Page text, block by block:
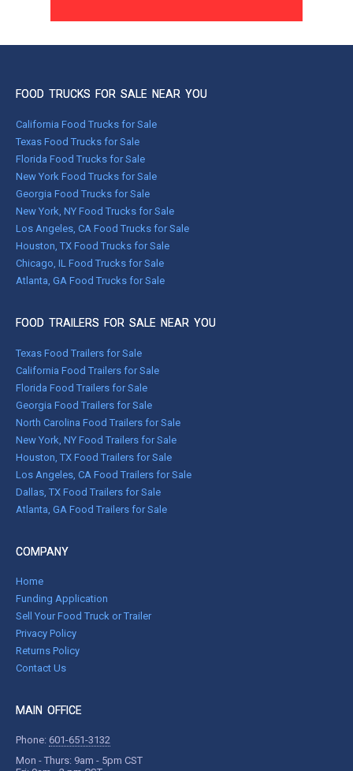
FOOD TRUCKS FOR SALE NEAR YOU
California Food Trucks for Sale
Texas Food Trucks for Sale
Florida Food Trucks for Sale
New York Food Trucks for Sale
Georgia Food Trucks for Sale
New York, NY Food Trucks for Sale
Los Angeles, CA Food Trucks for Sale
Houston, TX Food Trucks for Sale
Chicago, IL Food Trucks for Sale
Atlanta, GA Food Trucks for Sale
FOOD TRAILERS FOR SALE NEAR YOU
Texas Food Trailers for Sale
California Food Trailers for Sale
Florida Food Trailers for Sale
Georgia Food Trailers for Sale
North Carolina Food Trailers for Sale
New York, NY Food Trailers for Sale
Houston, TX Food Trailers for Sale
Los Angeles, CA Food Trailers for Sale
Dallas, TX Food Trailers for Sale
Atlanta, GA Food Trailers for Sale
COMPANY
Home
Funding Application
Sell Your Food Truck or Trailer
Privacy Policy
Returns Policy
Contact Us
MAIN OFFICE
Phone: 601-651-3132
Mon - Thurs: 9am - 5pm CST